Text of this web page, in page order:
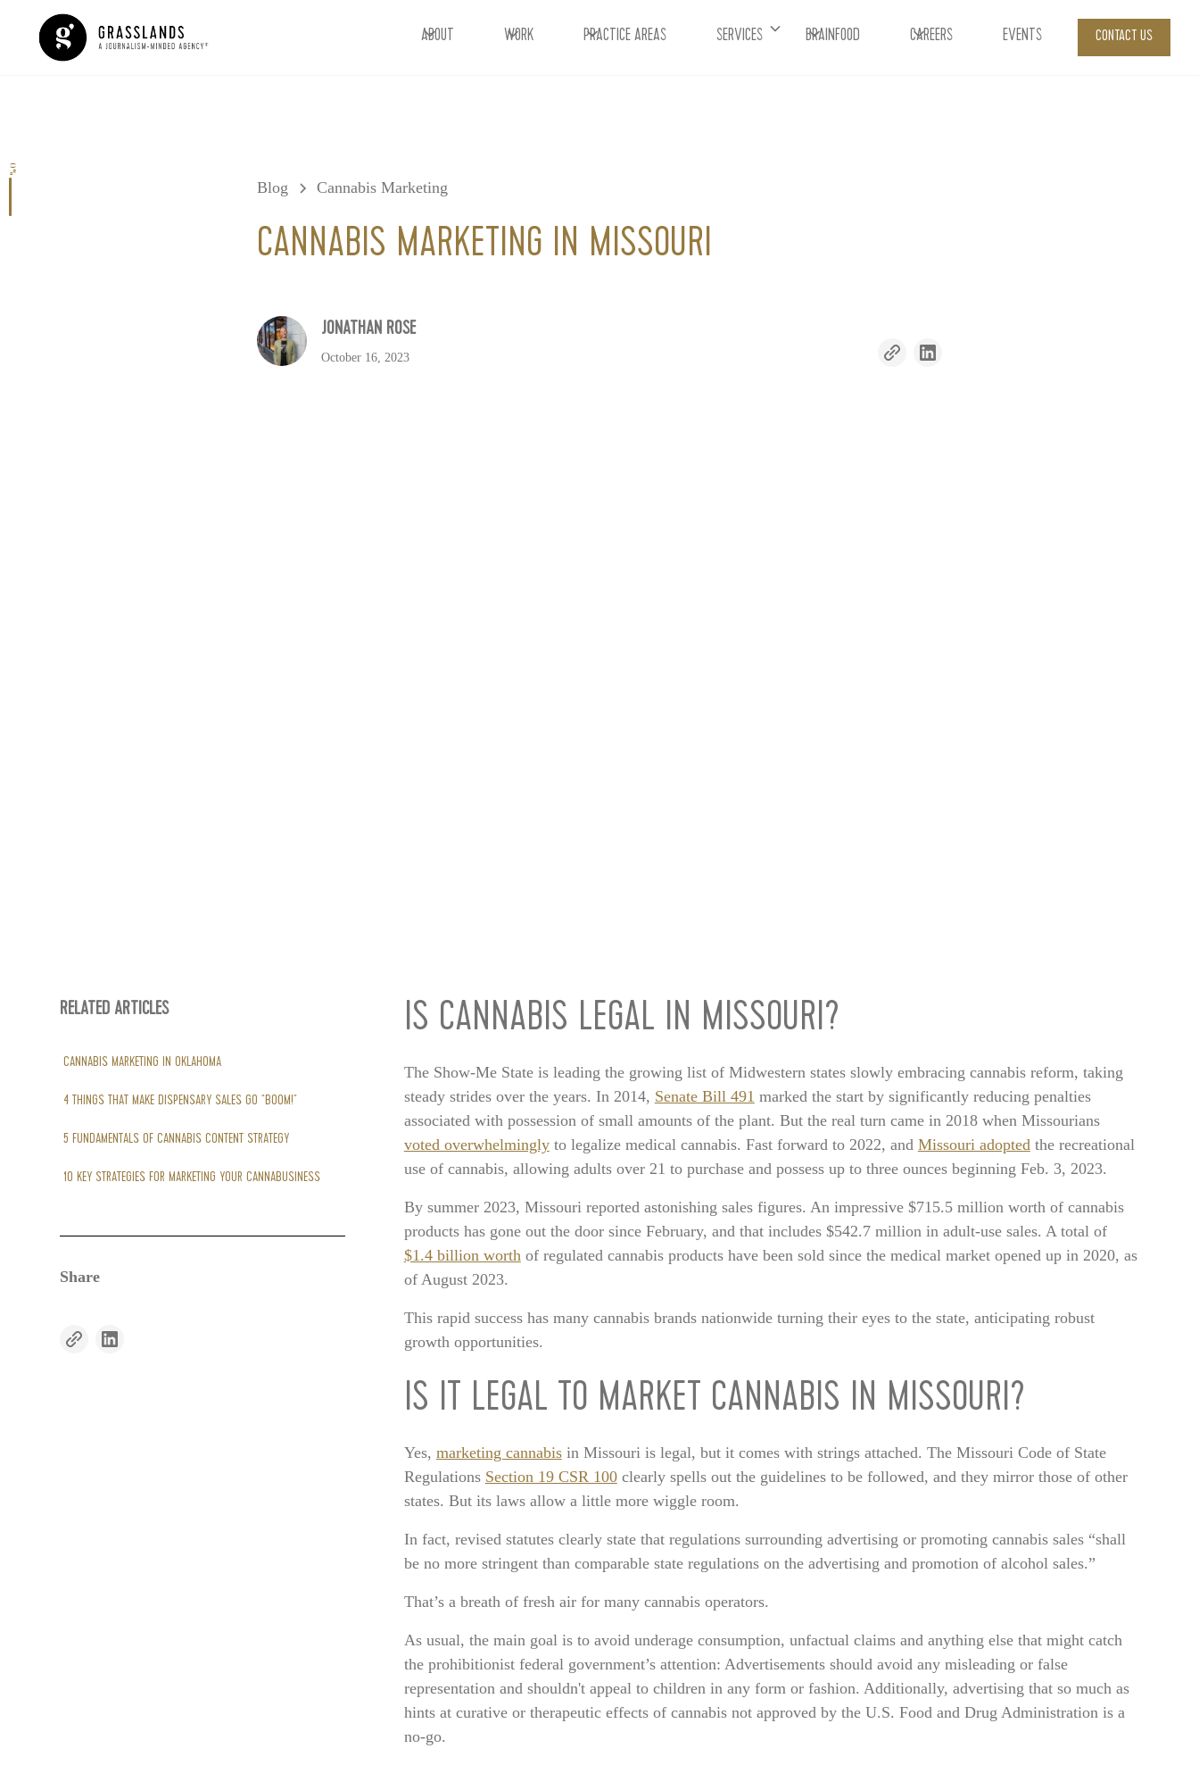
ABOUT WORK PRACTICE AREAS SERVICES BRAINFOOD CAREERS EVENTS CONTACT US
0%
Blog Cannabis Marketing
CANNABIS MARKETING IN MISSOURI
JONATHAN ROSE
October 16, 2023
RELATED ARTICLES
CANNABIS MARKETING IN OKLAHOMA
4 THINGS THAT MAKE DISPENSARY SALES GO “BOOM!”
5 FUNDAMENTALS OF CANNABIS CONTENT STRATEGY
10 KEY STRATEGIES FOR MARKETING YOUR CANNABUSINESS
Share
IS CANNABIS LEGAL IN MISSOURI?
The Show-Me State is leading the growing list of Midwestern states slowly embracing cannabis reform, taking
steady strides over the years. In 2014, Senate Bill 491 marked the start by significantly reducing penalties
associated with possession of small amounts of the plant. But the real turn came in 2018 when Missourians
voted overwhelminglyto legalize medical cannabis. Fast forward to 2022, and Missouri adoptedthe recreational
use of cannabis, allowing adults over 21 to purchase and possess up to three ounces beginning Feb. 3, 2023.
By summer 2023, Missouri reported astonishing sales figures. An impressive $715.5 million worth of cannabis
products has gone out the door since February, and that includes $542.7 million in adult-use sales. A total of
$1.4 billion worthof regulated cannabis products have been sold since the medical market opened up in 2020, as
of August 2023.
This rapid success has many cannabis brands nationwide turning their eyes to the state, anticipating robust
growth opportunities.
IS IT LEGAL TO MARKET CANNABIS IN MISSOURI?
Yes, marketing cannabisin Missouri is legal, but it comes with strings attached. The Missouri Code of State
Regulations Section 19 CSR 100clearly spells out the guidelines to be followed, and they mirror those of other
states. But its laws allow a little more wiggle room.
In fact, revised statutes clearly state that regulations surrounding advertising or promoting cannabis sales “shall
be no more stringent than comparable state regulations on the advertising and promotion of alcohol sales.”
That’s a breath of fresh air for many cannabis operators.
As usual, the main goal is to avoid underage consumption, unfactual claims and anything else that might catch
the prohibitionist federal government’s attention: Advertisements should avoid any misleading or false
representation and shouldn't appeal to children in any form or fashion. Additionally, advertising that so much as
hints at curative or therapeutic effects of cannabis not approved by the U.S. Food and Drug Administration is a
no-go.